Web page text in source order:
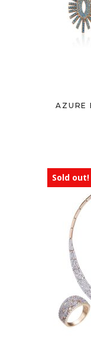
AZURE
Sold out!